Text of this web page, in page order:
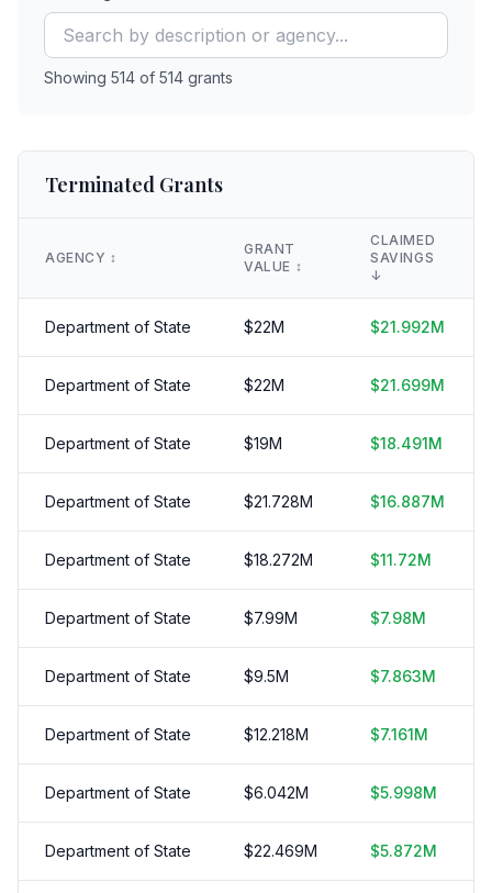
Showing 514 of 514 grants
Terminated Grants
AGENCY ↕️
GRANT
VALUE ↕️
CLAIMED
SAVINGS
↓
Department of State $22M $21.992M
Department of State $22M $21.699M
Department of State $19M $18.491M
Department of State $21.728M $16.887M
Department of State $18.272M $11.72M
Department of State $7.99M $7.98M
Department of State $9.5M $7.863M
Department of State $12.218M $7.161M
Department of State $6.042M $5.998M
Department of State $22.469M $5.872M